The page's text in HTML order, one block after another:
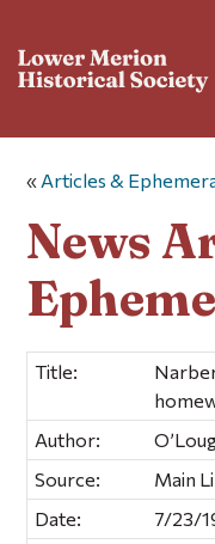
« Articles &
News
Title:
Author:
Source:
Main
Date:
7/23/